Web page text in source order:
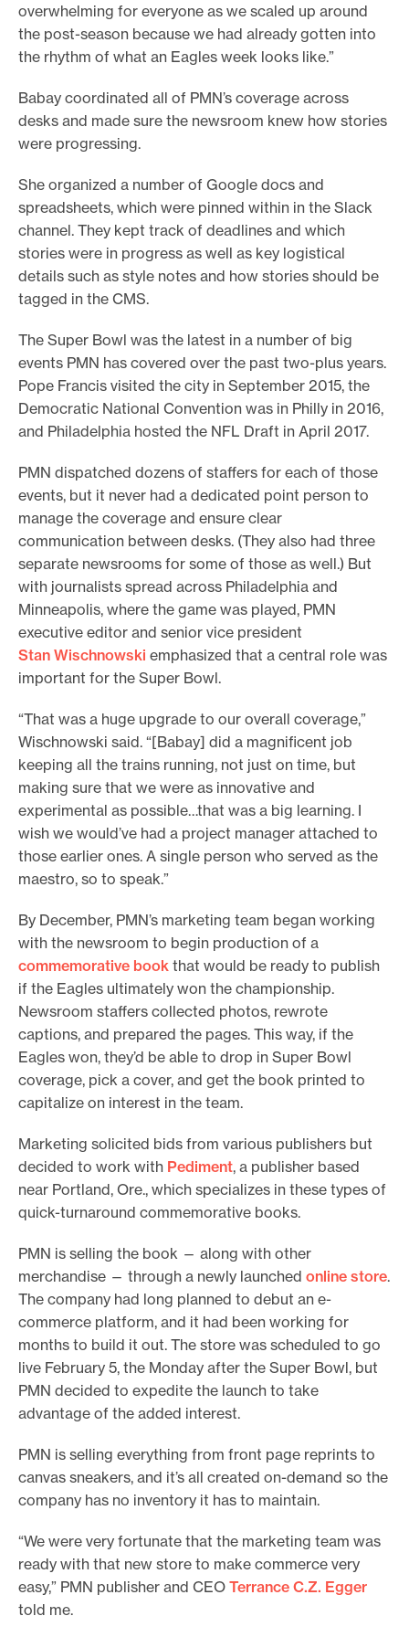
overwhelming for everyone as we scaled up around
the post-season because we had already gotten into
the rhythm of what an Eagles week looks like.”
Babay coordinated all of PMN’s coverage across
desks and made sure the newsroom knew how stories
were progressing.
She organized a number of Google docs and
spreadsheets, which were pinned within in the Slack
channel. They kept track of deadlines and which
stories were in progress as well as key logistical
details such as style notes and how stories should be
tagged in the CMS.
The Super Bowl was the latest in a number of big
events PMN has covered over the past two-plus years.
Pope Francis visited the city in September 2015, the
Democratic National Convention was in Philly in 2016,
and Philadelphia hosted the NFL Draft in April 2017.
PMN dispatched dozens of staffers for each of those
events, but it never had a dedicated point person to
manage the coverage and ensure clear
communication between desks. (They also had three
separate newsrooms for some of those as well.) But
with journalists spread across Philadelphia and
Minneapolis, where the game was played, PMN
executive editor and senior vice president
Stan Wischnowski emphasized that a central role was
important for the Super Bowl.
“That was a huge upgrade to our overall coverage,”
Wischnowski said. “[Babay] did a magnificent job
keeping all the trains running, not just on time, but
making sure that we were as innovative and
experimental as possible…that was a big learning. I
wish we would’ve had a project manager attached to
those earlier ones. A single person who served as the
maestro, so to speak.”
By December, PMN’s marketing team began working
with the newsroom to begin production of a
commemorative book that would be ready to publish
if the Eagles ultimately won the championship.
Newsroom staffers collected photos, rewrote
captions, and prepared the pages. This way, if the
Eagles won, they’d be able to drop in Super Bowl
coverage, pick a cover, and get the book printed to
capitalize on interest in the team.
Marketing solicited bids from various publishers but
decided to work with Pediment, a publisher based
near Portland, Ore., which specializes in these types of
quick-turnaround commemorative books.
PMN is selling the book — along with other
merchandise — through a newly launched online store.
The company had long planned to debut an e-
commerce platform, and it had been working for
months to build it out. The store was scheduled to go
live February 5, the Monday after the Super Bowl, but
PMN decided to expedite the launch to take
advantage of the added interest.
PMN is selling everything from front page reprints to
canvas sneakers, and it’s all created on-demand so the
company has no inventory it has to maintain.
“We were very fortunate that the marketing team was
ready with that new store to make commerce very
easy,” PMN publisher and CEO Terrance C.Z. Egger
told me.